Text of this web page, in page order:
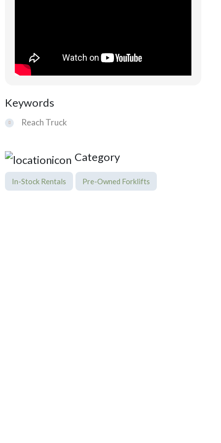
Keywords
Reach Truck
Category
In-Stock Rentals Pre-Owned Forklifts